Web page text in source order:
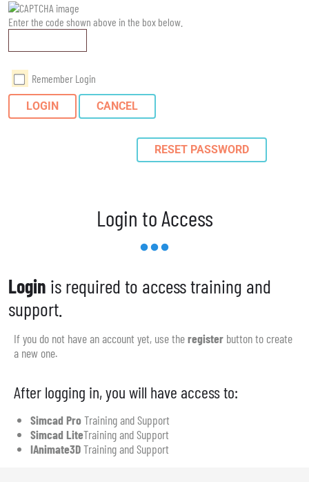
Enter the code shown above in the box below.
Remember Login
LOGIN CANCEL
RESET PASSWORD
Login to Access
Login is required to access training and
support.
If you do not have an account yet, use theregister button to create
a new one.
After logging in, you will have access to:
Simcad ProTraining and Support
Simcad LiteTraining and Support
IAnimate3DTraining and Support